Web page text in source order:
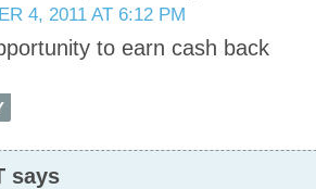
4, 2011 AT 6:12 PM
to earn cash back
says